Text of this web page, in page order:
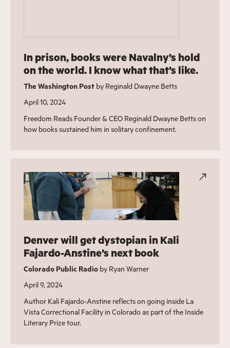
In prison, books were Navalny’s hold
on the world. I know what that’s like.
The Washington Postby Reginald Dwayne Betts
April 10, 2024
Freedom Reads Founder & CEO Reginald Dwayne Betts on
how books sustained him in solitary confinement.
Denver will get dystopian in Kali
Fajardo-Anstine’s next book
Colorado Public Radioby Ryan Warner
April 9, 2024
Author Kali Fajardo-Anstine reflects on going inside La
Vista Correctional Facility in Colorado as part of the Inside
Literary Prize tour.